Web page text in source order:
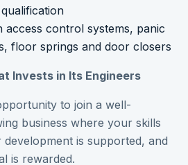
access control systems, panic
floor springs and door closers
Invests in Its Engineers
to join a well-
business where your skills
is supported, and
is rewarded.